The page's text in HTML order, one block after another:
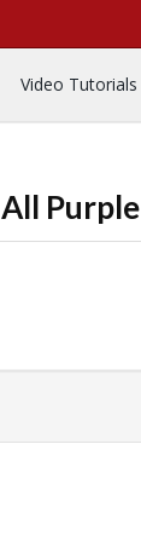
Video Tutorials
All